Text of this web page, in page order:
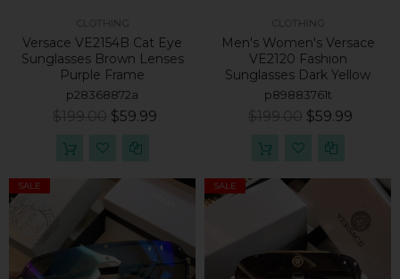
Versace VE2154B Cat Eye
Sunglasses Brown Lenses
Purple Frame
p28368872a
$59.99
Men's Women's Versace
VE2120 Fashion
Sunglasses Dark Yellow
p89883761t
$59.99
SALE SALE